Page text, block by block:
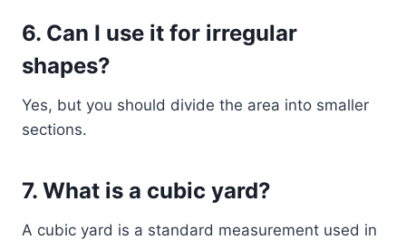
6. Can I use it for irregular
shapes?
Yes, but you should divide the area into smaller
sections.
7. What is a cubic yard?
A cubic yard is a standard measurement used in